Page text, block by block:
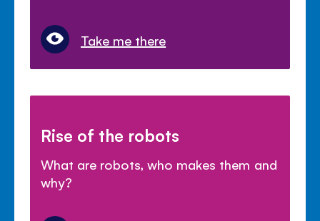
Take me there
Rise of the robots
What are robots, who makes them and
why?